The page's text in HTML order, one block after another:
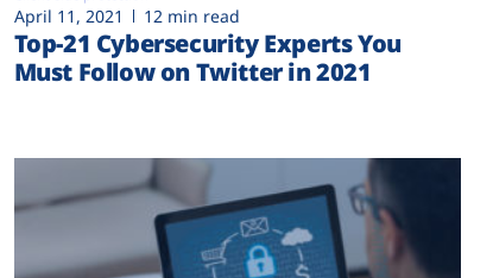
April 11, 2021 12 min read
Top-21 Cybersecurity Experts You
Must Follow on Twitter in 2021